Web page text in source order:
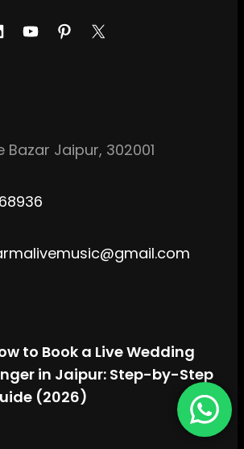
Y
b
P
r
X
Bazar Jaipur, 302001
to Book a Live Wedding
in Jaipur: Step-by-Step
(2026)